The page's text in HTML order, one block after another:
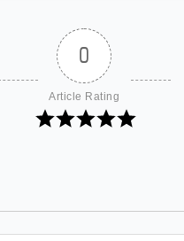
0
Article Rating